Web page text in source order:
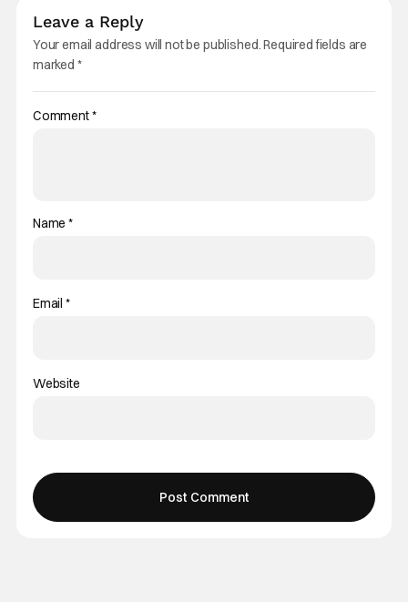
Leave a Reply
Your email address will not be published.Required fields are
marked *
Comment*
Name*
Email *
Website